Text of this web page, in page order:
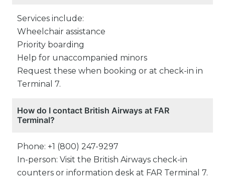
Services include:
Wheelchair assistance
Priority boarding
Help for unaccompanied minors
Request these when booking or at check-in in
Terminal 7.
How do I contact British Airways at FAR
Terminal?
Phone: +1 (800) 247-9297
In-person: Visit the British Airways check-in
counters or information desk at FAR Terminal 7.